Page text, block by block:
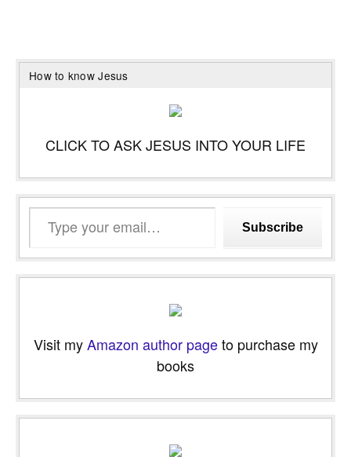
How to know Jesus
CLICK TO ASK JESUS INTO YOUR LIFE
email…
Subscribe
Visit myAmazon author pageto purchase my
books